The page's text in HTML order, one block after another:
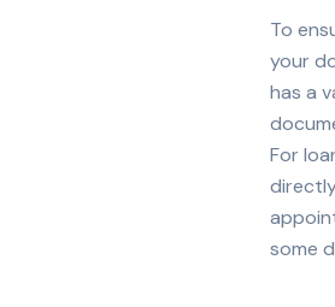
To
your
has a
For
some